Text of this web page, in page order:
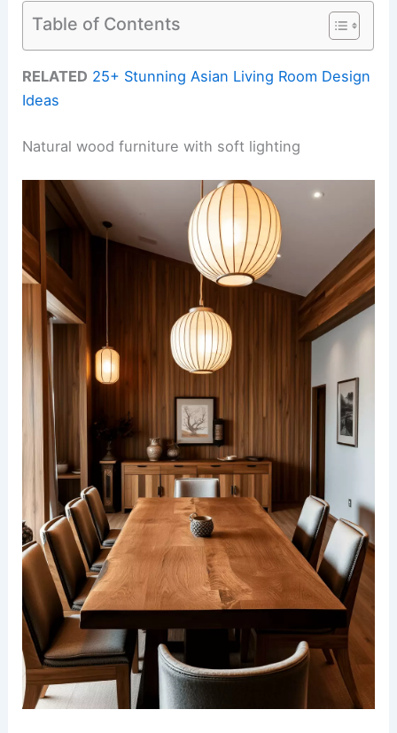
Table of Contents
RELATED 25+ Stunning Asian Living Room Design
Ideas
Natural wood furniture with soft lighting